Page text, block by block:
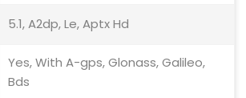
5.1, A2dp, Le, Aptx Hd
Yes, With A-gps, Glonass, Galileo,
Bds